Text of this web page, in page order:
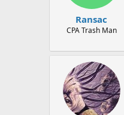
Ransac
CPA Trash Man